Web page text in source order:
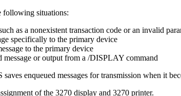
following situations:
as a nonexistent transaction code or an invalid
specifically to the primary device
to the primary device
or output from a /DISPLAY command
enqueued messages for transmission when it
of the 3270 display and 3270 printer.